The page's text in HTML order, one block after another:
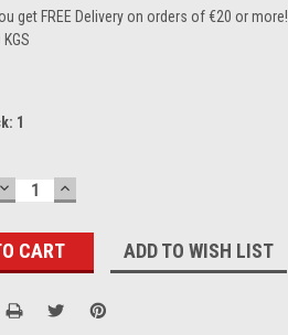
get FREE Delivery on orders of €20 or more!
1
DECREASEINCREASE
QUANTITY:
ADD TO WISH LIST